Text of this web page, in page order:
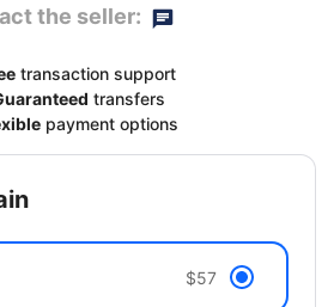
the seller:
transaction support
transfers
payment options
$57